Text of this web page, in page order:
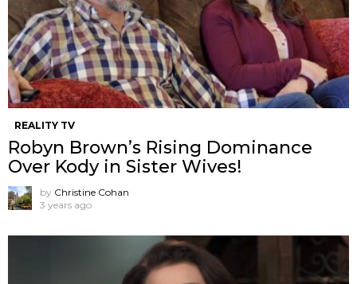
REALITY TV
Robyn Brown’s Rising Dominance
Over Kody in Sister Wives!
by Christine Cohan
3 years ago